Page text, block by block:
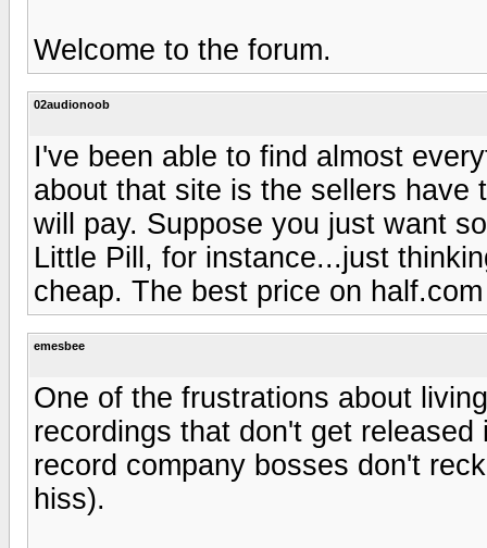
Welcome to the forum.
02audionoob
I've been able to find almost
about that site is the sellers have
will pay. Suppose you just want
Little Pill, for instance...just
cheap. The best price on
emesbee
One of the frustrations about
recordings that don't get
record company bosses don't
hiss).